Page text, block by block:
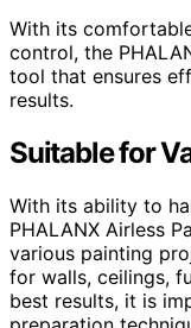
With its
control, the
tool that ensures
results.
Suitable for
With its ability to
PHALANX Airless
various painting
for walls, ceilings,
best results, it is